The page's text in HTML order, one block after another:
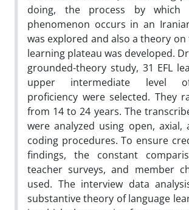
doing, the process by which
phenomenon occurs in an
was explored and also a theory on
learning plateau was developed.
grounded-theory study, 31 EFL
upper intermediate level
proficiency were selected. They
from 14 to 24 years. The
were analyzed using open, axial,
coding procedures. To ensure
findings, the constant
teacher surveys, and member
used. The interview data
substantive theory of language